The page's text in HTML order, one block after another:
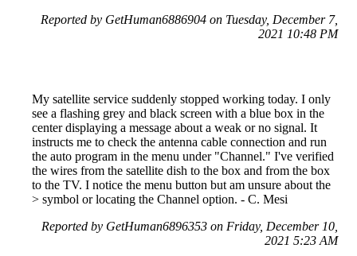
Reported by GetHuman6886904 on Tuesday, December 7,
2021 10:48 PM
My satellite service suddenly stopped working today. I only
see a flashing grey and black screen with a blue box in the
center displaying a message about a weak or no signal. It
instructs me to check the antenna cable connection and run
the auto program in the menu under "Channel." I've verified
the wires from the satellite dish to the box and from the box
to the TV. I notice the menu button but am unsure about the
> symbol or locating the Channel option. - C. Mesi
Reported by GetHuman6896353 on Friday, December 10,
2021 5:23 AM